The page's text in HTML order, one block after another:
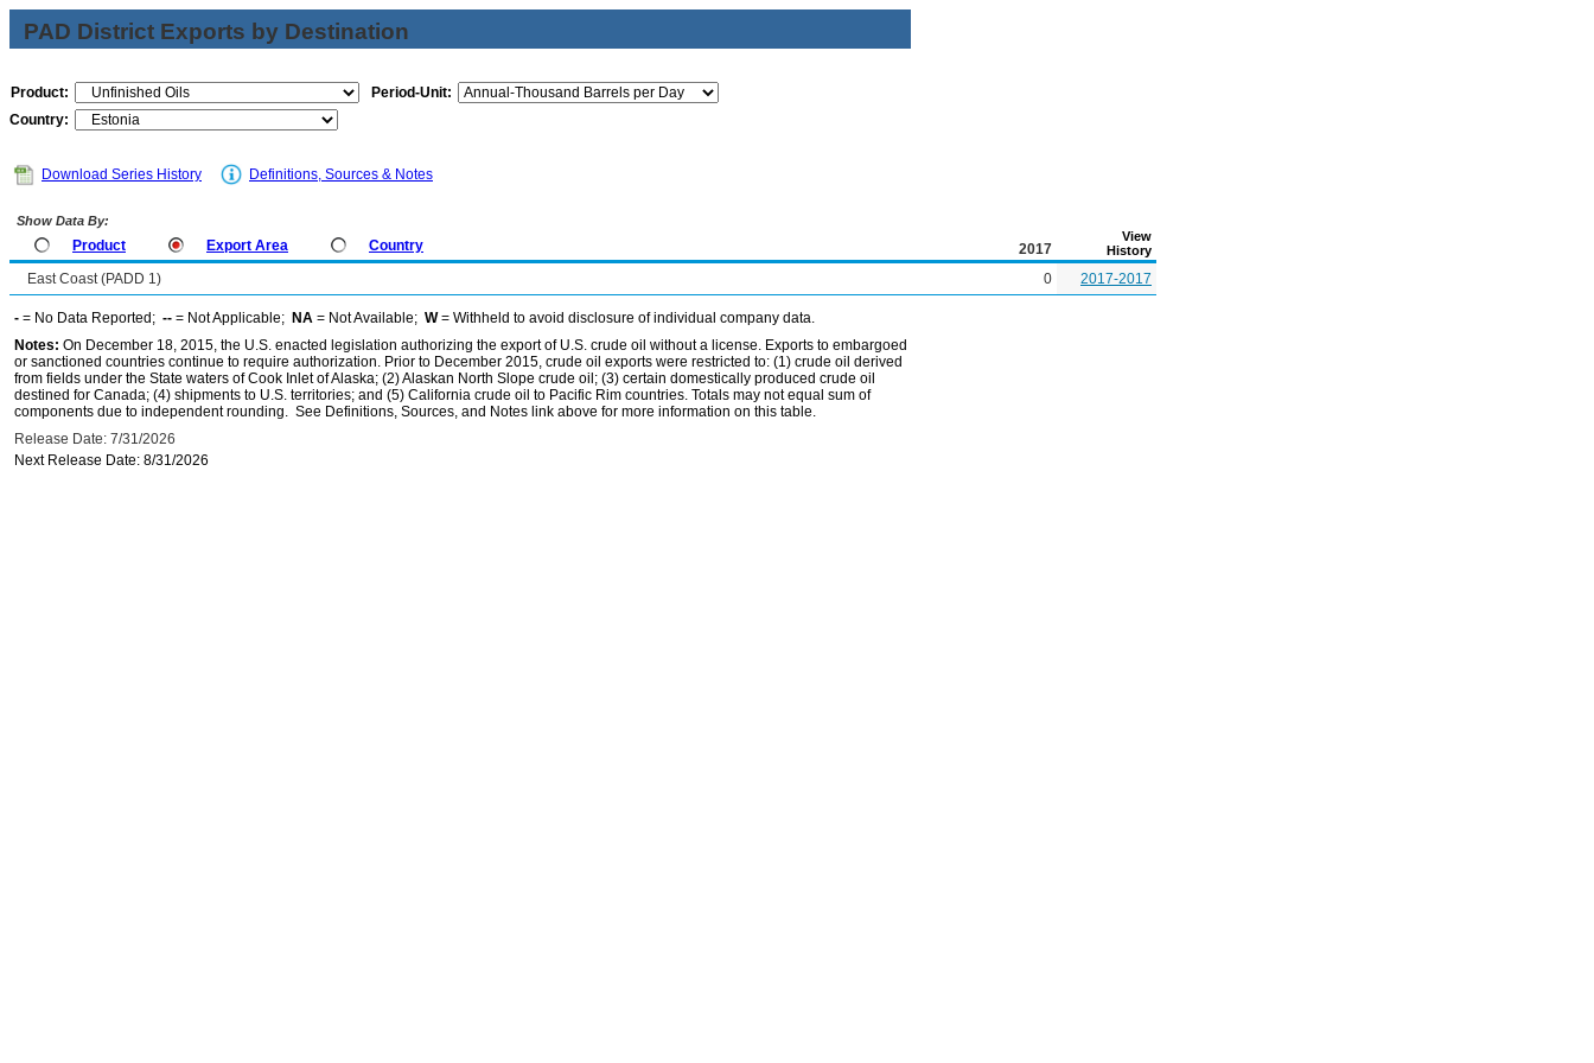
PAD District Exports by Destination
Product:
Period-Unit:
Country:
Download Series History Definitions, Sources & Notes
Show Data By:
Product Export Area Country 2017
View
History
East Coast (PADD 1) 0 2017-2017
- = No Data Reported; -- = Not Applicable; NA = Not Available; W= Withheld to avoid disclosure of individual company data.
Notes: On December 18, 2015, the U.S. enacted legislation authorizing the export of U.S. crude oil without a license. Exports to embargoed
or sanctioned countries continue to require authorization. Prior to December 2015, crude oil exports were restricted to: (1) crude oil derived
from fields under the State waters of Cook Inlet of Alaska; (2) Alaskan North Slope crude oil; (3) certain domestically produced crude oil
destined for Canada; (4) shipments to U.S. territories; and (5) California crude oil to Pacific Rim countries. Totals may not equal sum of
components due to independent rounding. See Definitions, Sources, and Notes link above for more information on this table.
Release Date: 7/31/2026
Next Release Date: 8/31/2026